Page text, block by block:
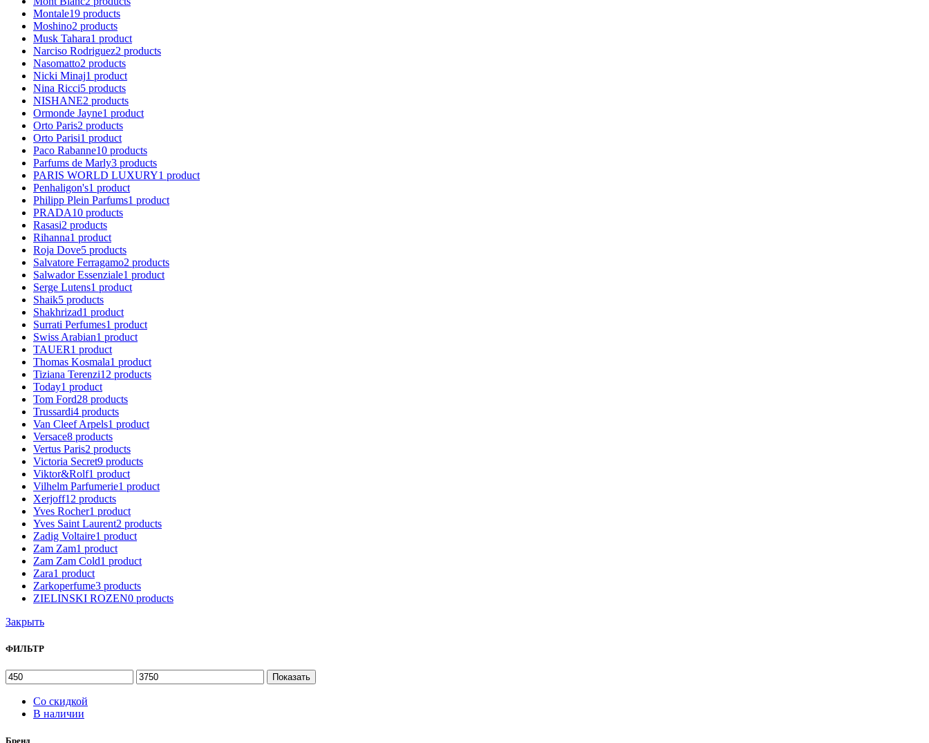
Montale19 products
Moshino2 products
Musk Tahara1 product
Narciso Rodriguez2 products
Nasomatto2 products
Nicki Minaj1 product
Nina Ricci5 products
NISHANE2 products
Ormonde Jayne1 product
Orto Paris2 products
Orto Parisi1 product
Paco Rabanne10 products
Parfums de Marly3 products
PARIS WORLD LUXURY1 product
Penhaligon's1 product
Philipp Plein Parfums1 product
PRADA10 products
Rasasi2 products
Rihanna1 product
Roja Dove5 products
Salvatore Ferragamo2 products
Salwador Essenziale1 product
Serge Lutens1 product
Shaik5 products
Shakhrizad1 product
Surrati Perfumes1 product
Swiss Arabian1 product
TAUER1 product
Thomas Kosmala1 product
Tiziana Terenzi12 products
Today1 product
Tom Ford28 products
Trussardi4 products
Van Cleef Arpels1 product
Versace8 products
Vertus Paris2 products
Victoria Secret9 products
Viktor&Rolf1 product
Vilhelm Parfumerie1 product
Xerjoff12 products
Yves Rocher1 product
Yves Saint Laurent2 products
Zadig Voltaire1 product
Zam Zam1 product
Zam Zam Cold1 product
Zara1 product
Zarkoperfume3 products
ZIELINSKI ROZEN0 products
Закрыть
ФИЛЬТР
Показать
Со скидкой
В наличии
Бренд